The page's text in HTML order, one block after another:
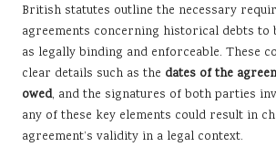
British statutes outline the necessary
agreements concerning historical debts to
as legally binding and enforceable. These
clear details such as the dates of the
owed, and the signatures of both parties
any of these key elements could result in
agreement’s validity in a legal context.